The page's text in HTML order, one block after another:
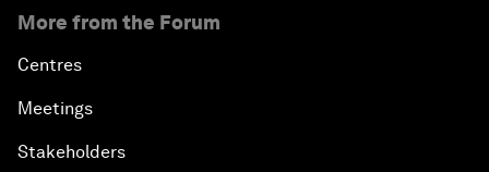
More from the Forum
Centres
Meetings
Stakeholders